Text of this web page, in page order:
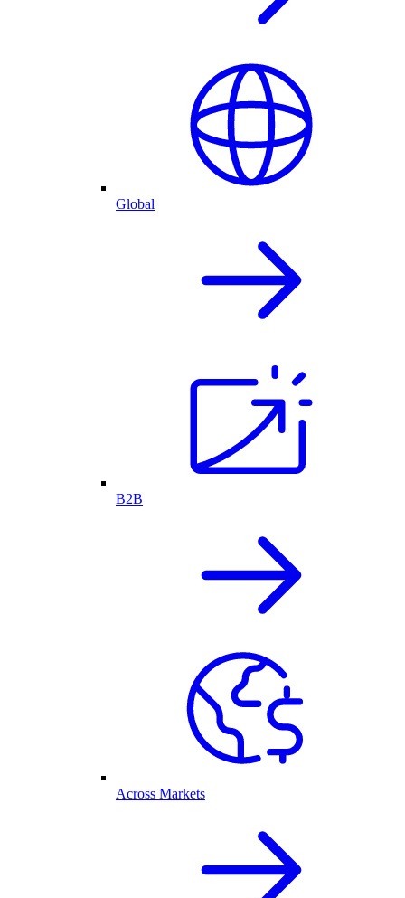
Global
B2B
Across Markets